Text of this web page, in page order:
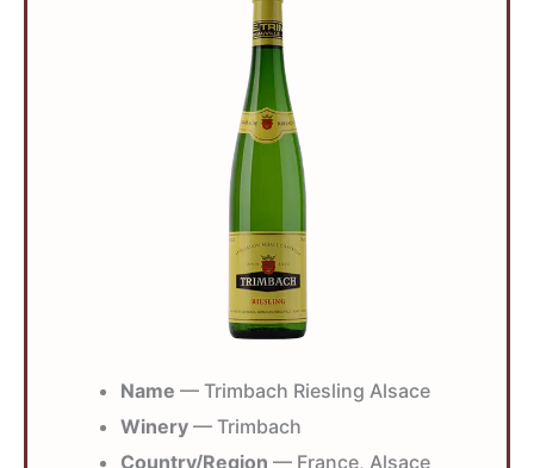
Name — Trimbach Riesling Alsace
Winery — Trimbach
Country/Region — France, Alsace